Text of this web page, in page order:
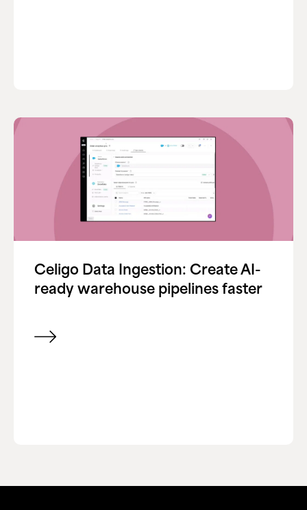
Celigo Data Ingestion: Create AI-
ready warehouse pipelines faster
View item